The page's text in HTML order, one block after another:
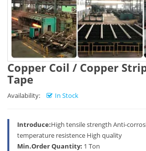
Copper Coil / Copper
Tape
Availability: In Stock
Introduce:High tensile strength Anti-
temperature resistence High quality
Min.Order Quantity: 1 Ton